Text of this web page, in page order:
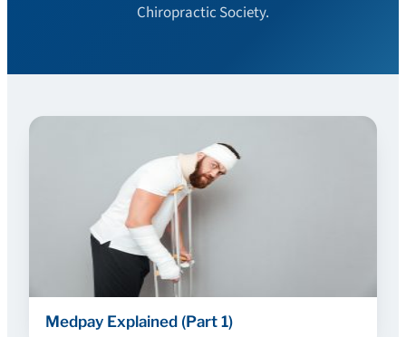
Chiropractic Society.
Medpay Explained (Part 1)